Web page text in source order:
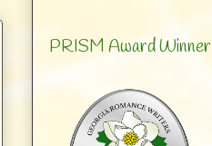
PRISM Award Winner